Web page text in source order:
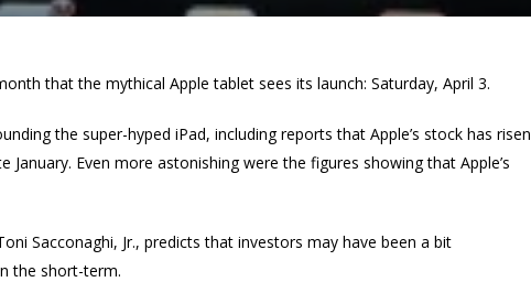
that the mythical Apple tablet sees its launch: Saturday, April 3.
the super-hyped iPad, including reports that Apple’s stock has risen
Even more astonishing were the figures showing that Apple’s
Sacconaghi, Jr., predicts that investors may have been a bit
the short-term.